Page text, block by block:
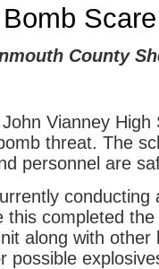
County
Vianney
threat. The
personnel are
this completed
along with
possible